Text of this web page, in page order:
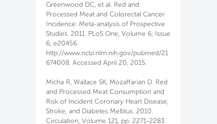
Greenwood DC, et al. Red and
Processed Meat and Colorectal Cancer
Incidence: Meta-analysis of Prospective
Studies. 2011. PLoS One, Volume 6, Issue
6, e20456.
http://www.ncbi.nlm.nih.gov/pubmed/21
674008. Accessed April 20, 2015.
Micha R, Wallace SK, Mozaffarian D. Red
and Processed Meat Consumption and
Risk of Incident Coronary Heart Disease,
Stroke, and Diabetes Mellitus. 2010.
Circulation, Volume 121, pp. 2271-2283.